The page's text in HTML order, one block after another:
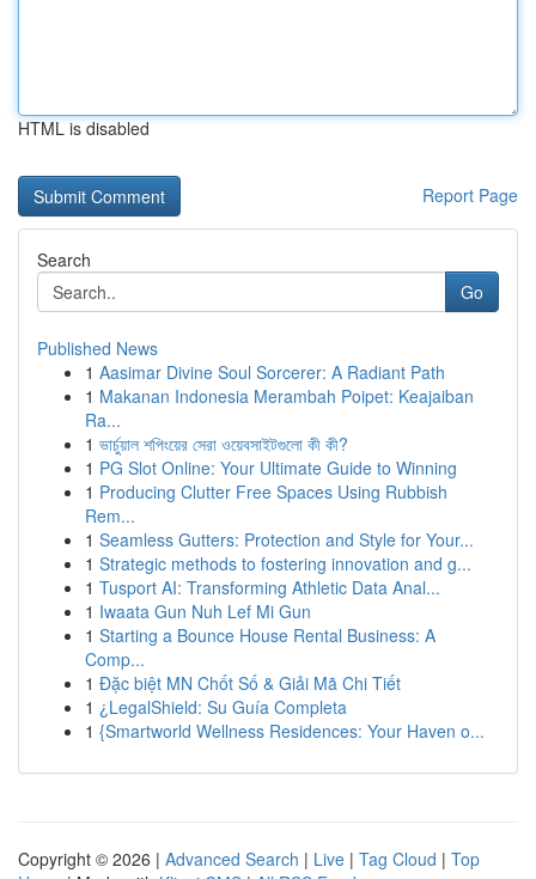
HTML is disabled
Report Page
Search
Go
Published News
1 Aasimar Divine Soul Sorcerer: A Radiant Path
1 Makanan Indonesia Merambah Poipet: Keajaiban
Ra...
1 ভার্চুয়াল শপিংয়ের সেরা ওয়েবসাইটগুলো কী কী?
1 PG Slot Online: Your Ultimate Guide to Winning
1 Producing Clutter Free Spaces Using Rubbish
Rem...
1 Seamless Gutters: Protection and Style for Your...
1 Strategic methods to fostering innovation and g...
1 Tusport AI: Transforming Athletic Data Anal...
1 Iwaata Gun Nuh Lef Mi Gun
1 Starting a Bounce House Rental Business: A
Comp...
1 Đặc biệt MN Chốt Số & Giải Mã Chi Tiết
1 ¿LegalShield: Su Guía Completa
1 {Smartworld Wellness Residences: Your Haven o...
Copyright © 2026 | Advanced Search | Live | Tag Cloud | Top